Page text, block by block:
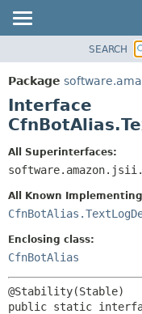
PACKAGE
CLASS
USE
DEPRECATED
HELP
SEARCH
Package
Interface
All Superinterfaces:
All Known
Enclosing class:
CfnBotAlias